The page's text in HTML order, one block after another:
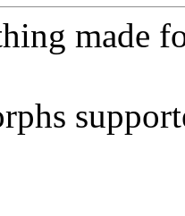
made